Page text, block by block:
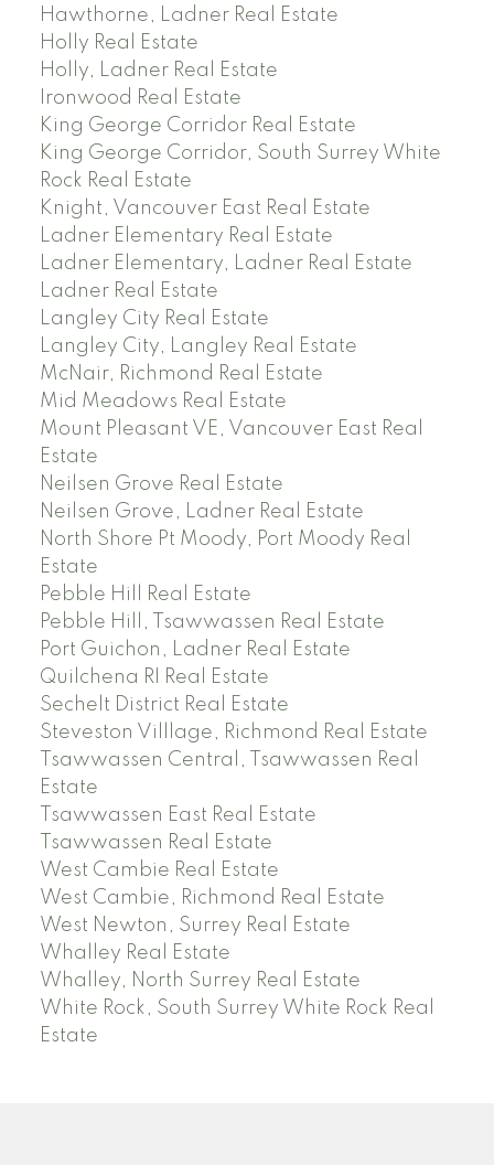
Hawthorne, Ladner Real Estate
Holly Real Estate
Holly, Ladner Real Estate
Ironwood Real Estate
King George Corridor Real Estate
King George Corridor, South Surrey White
Rock Real Estate
Knight, Vancouver East Real Estate
Ladner Elementary Real Estate
Ladner Elementary, Ladner Real Estate
Ladner Real Estate
Langley City Real Estate
Langley City, Langley Real Estate
McNair, Richmond Real Estate
Mid Meadows Real Estate
Mount Pleasant VE, Vancouver East Real
Estate
Neilsen Grove Real Estate
Neilsen Grove, Ladner Real Estate
North Shore Pt Moody, Port Moody Real
Estate
Pebble Hill Real Estate
Pebble Hill, Tsawwassen Real Estate
Port Guichon, Ladner Real Estate
Quilchena RI Real Estate
Sechelt District Real Estate
Steveston Villlage, Richmond Real Estate
Tsawwassen Central, Tsawwassen Real
Estate
Tsawwassen East Real Estate
Tsawwassen Real Estate
West Cambie Real Estate
West Cambie, Richmond Real Estate
West Newton, Surrey Real Estate
Whalley Real Estate
Whalley, North Surrey Real Estate
White Rock, South Surrey White Rock Real
Estate